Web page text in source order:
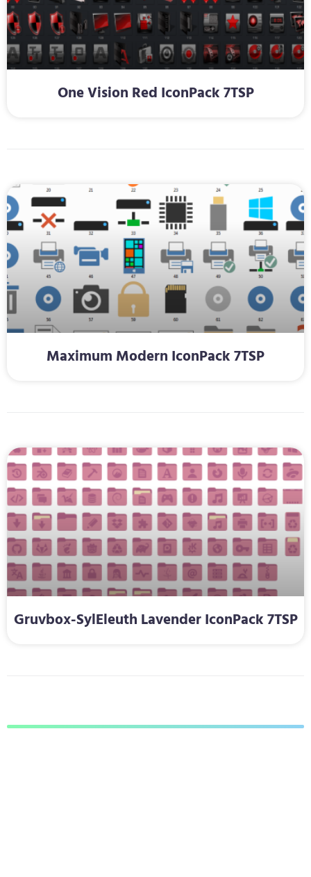
One Vision Red IconPack 7TSP
Maximum Modern IconPack 7TSP
Gruvbox-SylEleuth Lavender IconPack 7TSP